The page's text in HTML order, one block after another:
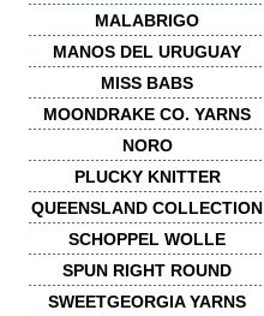
MALABRIGO
MANOS DEL URUGUAY
MISS BABS
MOONDRAKE CO. YARNS
NORO
PLUCKY KNITTER
QUEENSLAND COLLECTION
SCHOPPEL WOLLE
SPUN RIGHT ROUND
SWEETGEORGIA YARNS